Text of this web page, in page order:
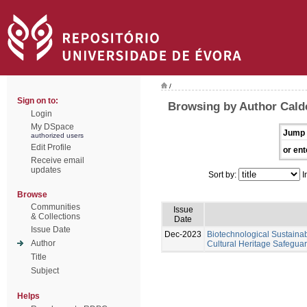
Sign on to:
Login
My DSpace
authorized users
Edit Profile
Receive email
updates
Browse
Communities
& Collections
Issue Date
Author
Title
Subject
Helps
/
Browsing by Author
Jump
or
Sort by:
Issue
Date
Dec-2023
Biotechnological
Cultural Heritage